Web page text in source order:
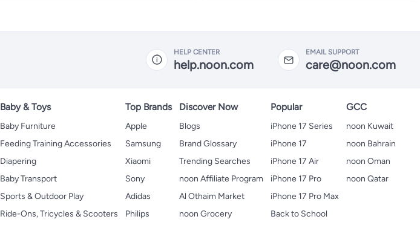
HELP CENTER
help.noon.com
EMAIL SUPPORT
care@noon.com
Baby & Toys
Baby Furniture
Feeding Training Accessories
Diapering
Baby Transport
Sports & Outdoor Play
Ride-Ons, Tricycles & Scooters
Top Brands
Apple
Samsung
Xiaomi
Sony
Adidas
Philips
Discover Now
Blogs
Brand Glossary
Trending Searches
noon Affiliate Program
Al Othaim Market
noon Grocery
Popular
iPhone 17 Series
iPhone 17
iPhone 17 Air
iPhone 17 Pro
iPhone 17 Pro Max
Back to School
GCC
noon Kuwait
noon Bahrain
noon Oman
noon Qatar